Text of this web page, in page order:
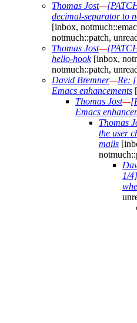
Thomas Jost—
decimal-separator to
[inbox,
notmuch::patch,
Thomas Jost—
hello-hook[inbox,
notmuch::patch,
David Bremner—Re:
Emacs enhancements
Thomas Jost—
Emacs
Thomas
the user
mails
1/